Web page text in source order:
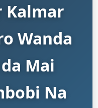
Wanda
Mai
Na